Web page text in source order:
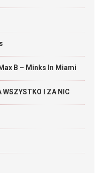
B – Minks In Miami
I ZA NIC